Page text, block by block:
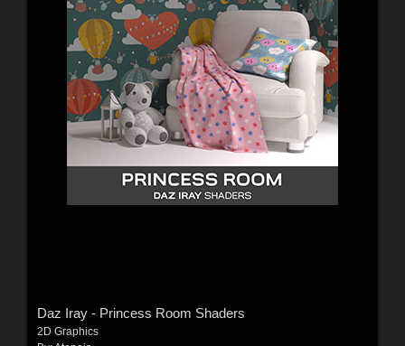
Daz Iray - Princess Room Shaders
2D Graphics